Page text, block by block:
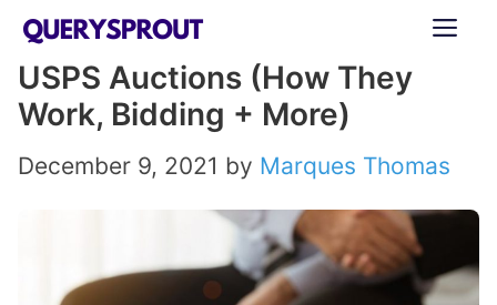
Skip
content
USPS Auctions (How They
Work, Bidding + More)
December 9, 2021 by Marques Thomas